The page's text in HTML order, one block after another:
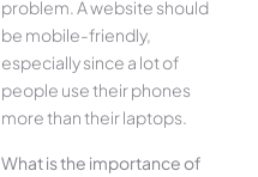
problem. A website should
be mobile-friendly,
especially since a lot of
people use their phones
more than their laptops.
What is the importance of